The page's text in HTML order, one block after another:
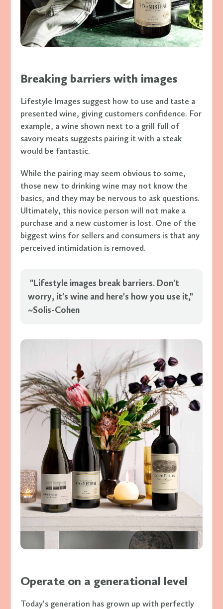
Breaking barriers with images
Lifestyle Images suggest how to use and taste a
presented wine, giving customers confidence. For
example, a wine shown next to a grill full of
savory meats suggests pairing it with a steak
would be fantastic.
While the pairing may seem obvious to some,
those new to drinking wine may not know the
basics, and they may be nervous to ask questions.
Ultimately, this novice person will not make a
purchase and a new customer is lost. One of the
biggest wins for sellers and consumers is that any
perceived intimidation is removed.
"Lifestyle images break barriers. Don't
worry, it's wine and here's how you use it,"
~Solis-Cohen
Operate on a generational level
Today's generation has grown up with perfectly